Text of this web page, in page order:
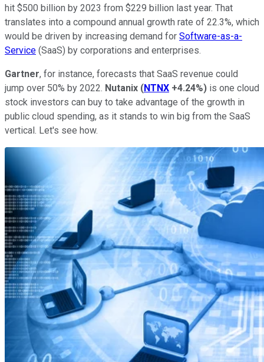
hit $500 billion by 2023 from $229 billion last year. That
translates into a compound annual growth rate of 22.3%, which
would be driven by increasing demand for Software-as-a-
Service (SaaS) by corporations and enterprises.
Gartner, for instance, forecasts that SaaS revenue could
jump over 50% by 2022. Nutanix (NTNX +4.24%) is one cloud
stock investors can buy to take advantage of the growth in
public cloud spending, as it stands to win big from the SaaS
vertical. Let's see how.